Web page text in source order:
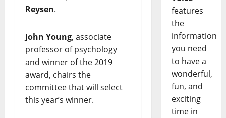
Reysen.
John Young, associate
professor of psychology
and winner of the 2019
award, chairs the
committee that will select
this year’s winner.
features
the
information
you need
to have a
wonderful,
fun, and
exciting
time in